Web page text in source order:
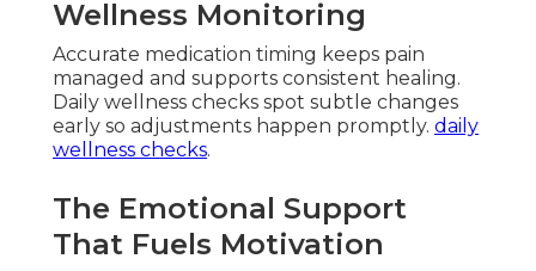
Wellness Monitoring
Accurate medication timing keeps pain
managed and supports consistent healing.
Daily wellness checks spot subtle changes
early so adjustments happen promptly. daily
wellness checks.
The Emotional Support
That Fuels Motivation